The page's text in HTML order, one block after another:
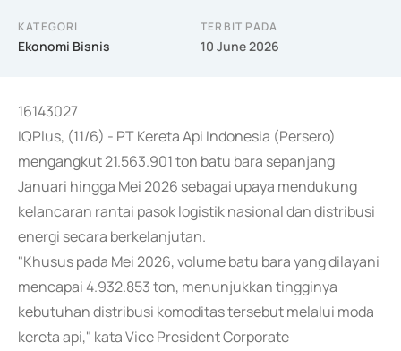
KATEGORI
Ekonomi Bisnis
TERBIT PADA
10 June 2026
16143027
IQPlus, (11/6) - PT Kereta Api Indonesia (Persero)
mengangkut 21.563.901 ton batu bara sepanjang
Januari hingga Mei 2026 sebagai upaya mendukung
kelancaran rantai pasok logistik nasional dan distribusi
energi secara berkelanjutan.
"Khusus pada Mei 2026, volume batu bara yang dilayani
mencapai 4.932.853 ton, menunjukkan tingginya
kebutuhan distribusi komoditas tersebut melalui moda
kereta api," kata Vice President Corporate